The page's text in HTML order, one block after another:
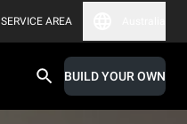
SERVICE AREA
BUILD YOUR OWN